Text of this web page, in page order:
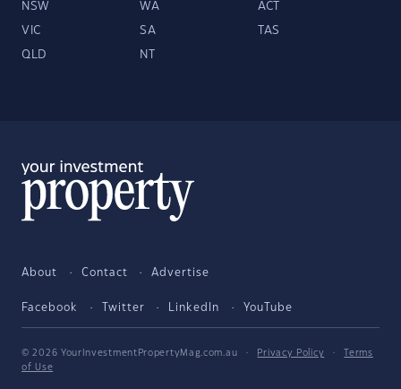
NSW WA ACT
VIC SA TAS
QLD NT
About Contact Advertise
Facebook Twitter LinkedIn YouTube
© 2026 YourInvestmentPropertyMag.com.au · Privacy Policy ·
Terms
of Use